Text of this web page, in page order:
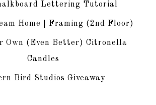
Lettering Tutorial
Home | Framing (2nd Floor)
Own (Even Better) Citronella
Candles
Bird Studios Giveaway